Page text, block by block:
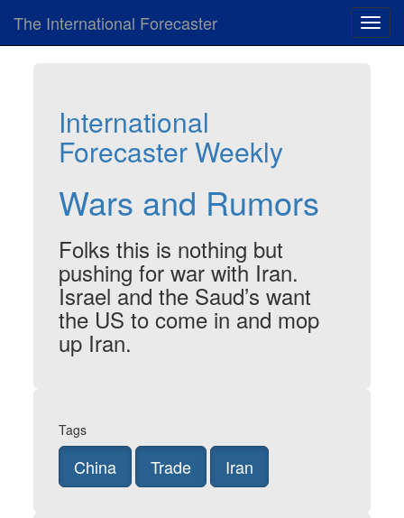
The International Forecaster
International
Forecaster Weekly
Wars and Rumors
Folks this is nothing but
pushing for war with Iran.
Israel and the Saud’s want
the US to come in and mop
up Iran.
Tags
China Trade Iran